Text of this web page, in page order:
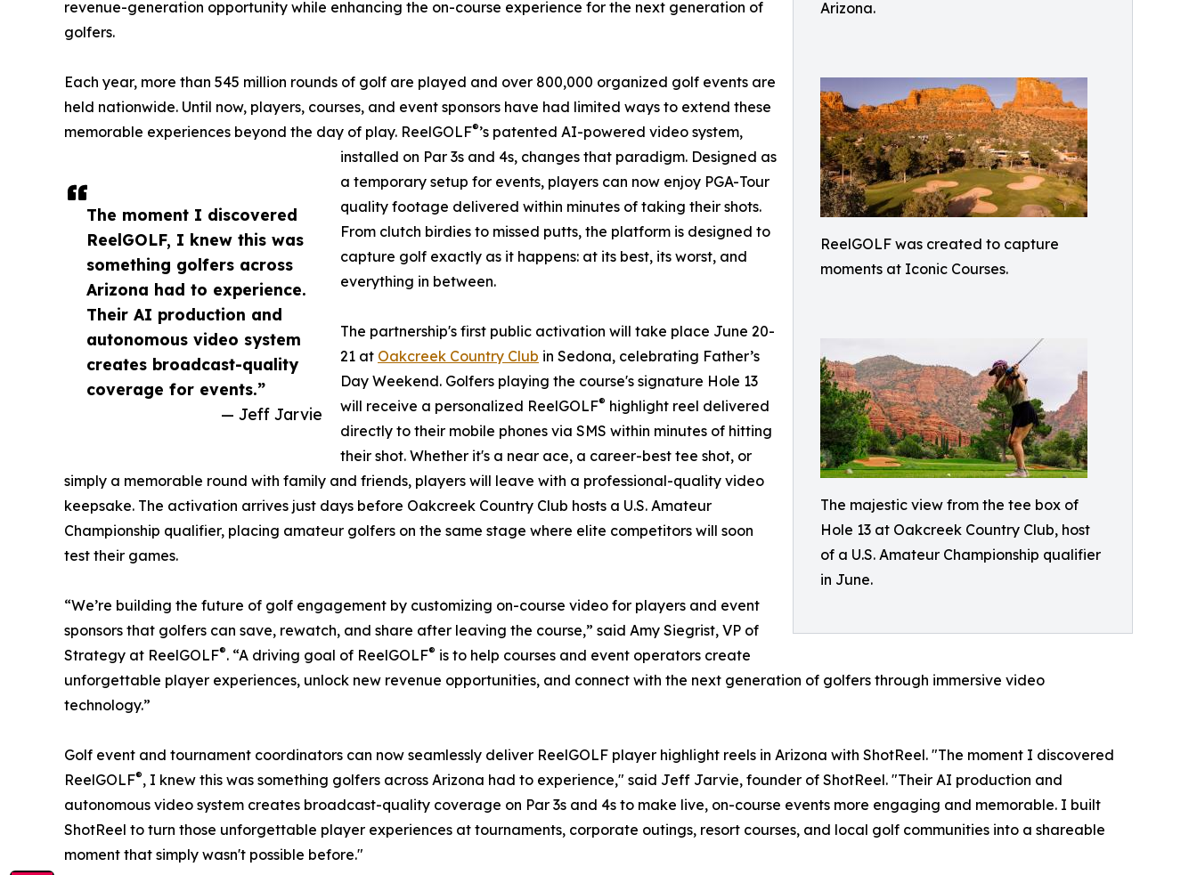
Arizona.
ReelGOLF was created to capture
moments at Iconic Courses.
The majestic view from the tee box of
Hole 13 at Oakcreek Country Club, host
of a U.S. Amateur Championship qualifier
in June.
The moment I discovered
ReelGOLF, I knew this was
something golfers across
Arizona had to experience.
Their AI production and
autonomous video system
creates broadcast-quality
coverage for events.”
— Jeff Jarvie
revenue-generation opportunity while enhancing the on-course experience for the next generation of
golfers.
Each year, more than 545 million rounds of golf are played and over 800,000 organized golf events are
held nationwide. Until now, players, courses, and event sponsors have had limited ways to extend these
memorable experiences beyond the day of play. ReelGOLF®’s patented AI-powered video system,
installed on Par 3s and 4s, changes that paradigm. Designed as
a temporary setup for events, players can now enjoy PGA-Tour
quality footage delivered within minutes of taking their shots.
From clutch birdies to missed putts, the platform is designed to
capture golf exactly as it happens: at its best, its worst, and
everything in between.
The partnership's first public activation will take place June 20-
21 at Oakcreek Country Club in Sedona, celebrating Father’s
Day Weekend. Golfers playing the course's signature Hole 13
will receive a personalized ReelGOLF® highlight reel delivered
directly to their mobile phones via SMS within minutes of hitting
their shot. Whether it's a near ace, a career-best tee shot, or
simply a memorable round with family and friends, players will leave with a professional-quality video
keepsake. The activation arrives just days before Oakcreek Country Club hosts a U.S. Amateur
Championship qualifier, placing amateur golfers on the same stage where elite competitors will soon
test their games.
“We’re building the future of golf engagement by customizing on-course video for players and event
sponsors that golfers can save, rewatch, and share after leaving the course,” said Amy Siegrist, VP of
Strategy at ReelGOLF®. “A driving goal of ReelGOLF® is to help courses and event operators create
unforgettable player experiences, unlock new revenue opportunities, and connect with the next generation of golfers through immersive video
technology.”
Golf event and tournament coordinators can now seamlessly deliver ReelGOLF player highlight reels in Arizona with ShotReel. "The moment I discovered
ReelGOLF®, I knew this was something golfers across Arizona had to experience," said Jeff Jarvie, founder of ShotReel. "Their AI production and
autonomous video system creates broadcast-quality coverage on Par 3s and 4s to make live, on-course events more engaging and memorable. I built
ShotReel to turn those unforgettable player experiences at tournaments, corporate outings, resort courses, and local golf communities into a shareable
moment that simply wasn't possible before."